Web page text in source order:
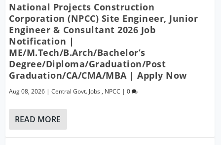
National Projects Construction
Corporation (NPCC) Site Engineer, Junior
Engineer & Consultant 2026 Job
Notification |
ME/M.Tech/B.Arch/Bachelor’s
Degree/Diploma/Graduation/Post
Graduation/CA/CMA/MBA | Apply Now
Aug 08, 2026 |Central Govt. Jobs , NPCC |0
READ MORE